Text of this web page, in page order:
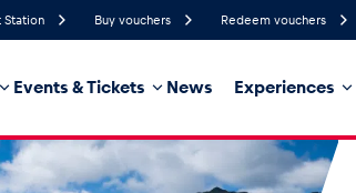
Station Buy vouchers Redeem vouchers
Events & Tickets News Experiences
Probability of Precipitation
West